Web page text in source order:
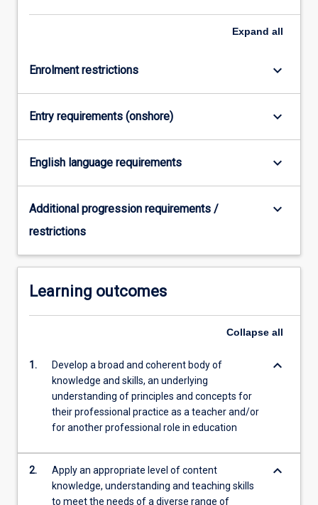
be
one
the
following
areas
/
in
secondary
…
For
more
content
click
the
button
below.
Expand all
Enrolment restrictions keyboard_arrow_down
Entry requirements (onshore) keyboard_arrow_down
English language requirements keyboard_arrow_down
Additional progression requirements /
restrictions
keyboard_arrow_down
Learning outcomes
Collapse all
1.
Develop a broad and coherent body of
knowledge and skills, an underlying
understanding of principles and concepts for
their professional practice as a teacher and/or
for another professional role in education
keyboard_arrow_down
2.
Apply an appropriate level of content
knowledge, understanding and teaching skills
to meet the needs of a diverse range of
keyboard_arrow_down